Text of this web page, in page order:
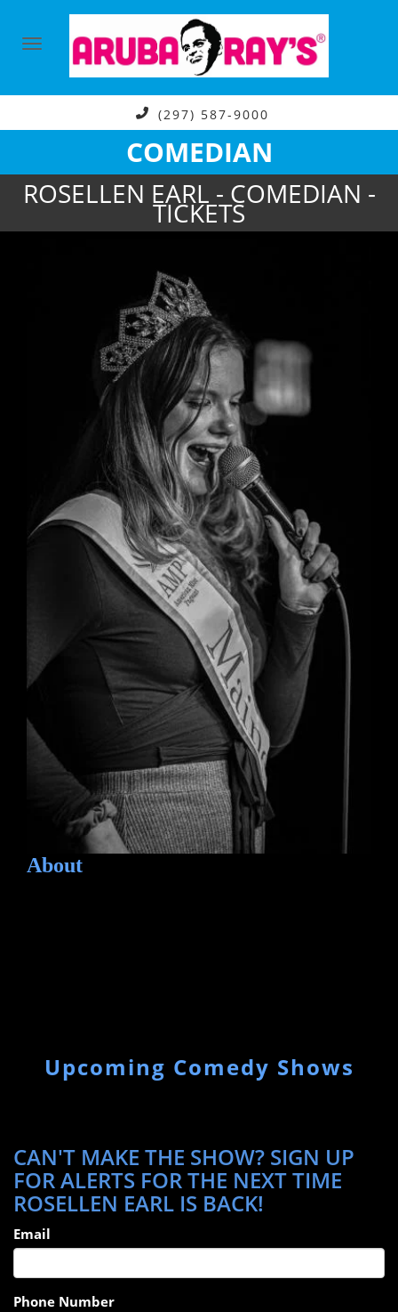
(297) 587-9000
COMEDIAN
ROSELLEN EARL - COMEDIAN -
TICKETS
About
Upcoming Comedy Shows
CAN'T MAKE THE SHOW? SIGN UP
FOR ALERTS FOR THE NEXT TIME
ROSELLEN EARL IS BACK!
Email
Phone Number